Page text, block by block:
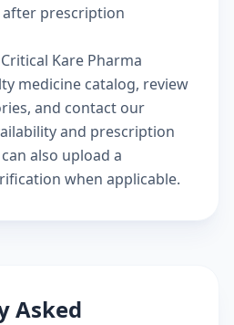
prescription
Kare Pharma
medicine catalog, review
, and contact our
and prescription
also upload a
when applicable.
Asked